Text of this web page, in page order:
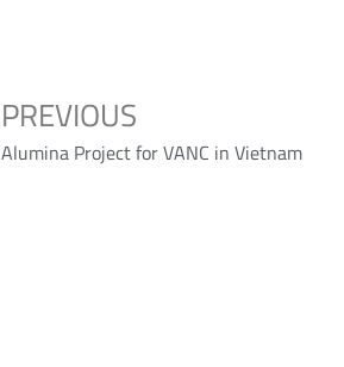
PREVIOUS
Alumina Project for VANC in Vietnam